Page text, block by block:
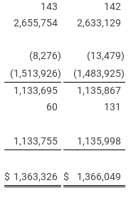
143
142
2,655,754
2,633,129
(8,276) (13,479)
(1,513,926) (1,483,925)
1,133,695
1,135,867
60 131
1,133,755 1,135,998
$ 1,363,326 $ 1,366,049